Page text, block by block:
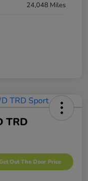
24,048 Miles
TRD
Out The Door Price